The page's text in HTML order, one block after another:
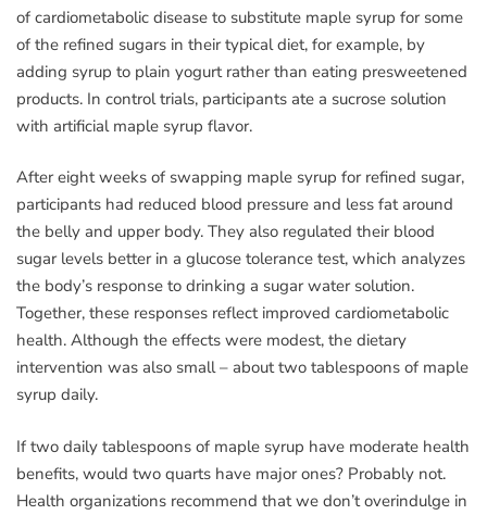
of cardiometabolic disease to substitute maple syrup for some
of the refined sugars in their typical diet, for example, by
adding syrup to plain yogurt rather than eating presweetened
products. In control trials, participants ate a sucrose solution
with artificial maple syrup flavor.
After eight weeks of swapping maple syrup for refined sugar,
participants had reduced blood pressure and less fat around
the belly and upper body. They also regulated their blood
sugar levels better in a glucose tolerance test, which analyzes
the body’s response to drinking a sugar water solution.
Together, these responses reflect improved cardiometabolic
health. Although the effects were modest, the dietary
intervention was also small – about two tablespoons of maple
syrup daily.
If two daily tablespoons of maple syrup have moderate health
benefits, would two quarts have major ones? Probably not.
Health organizations recommend that we don’t overindulge in